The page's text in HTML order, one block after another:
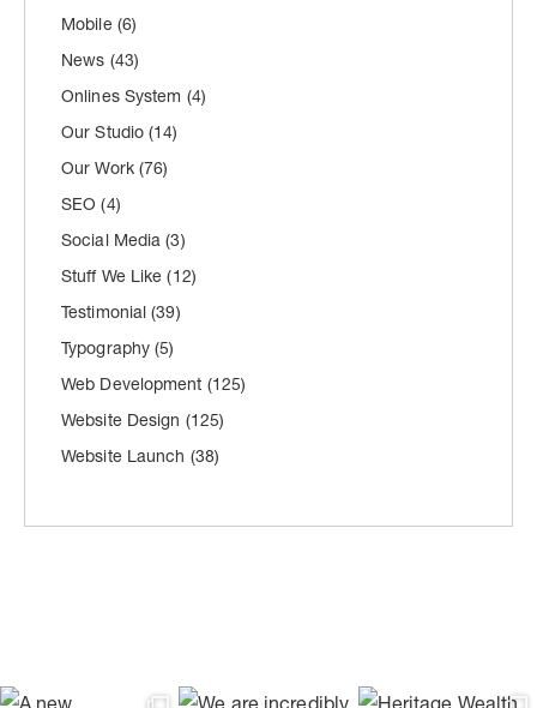
Mobile (6)
News (43)
Onlines System (4)
Our Studio(14)
Our Work (76)
SEO(4)
Social Media(3)
Stuff We Like(12)
Testimonial(39)
Typography(5)
Web Development (125)
Website Design (125)
Website Launch (38)